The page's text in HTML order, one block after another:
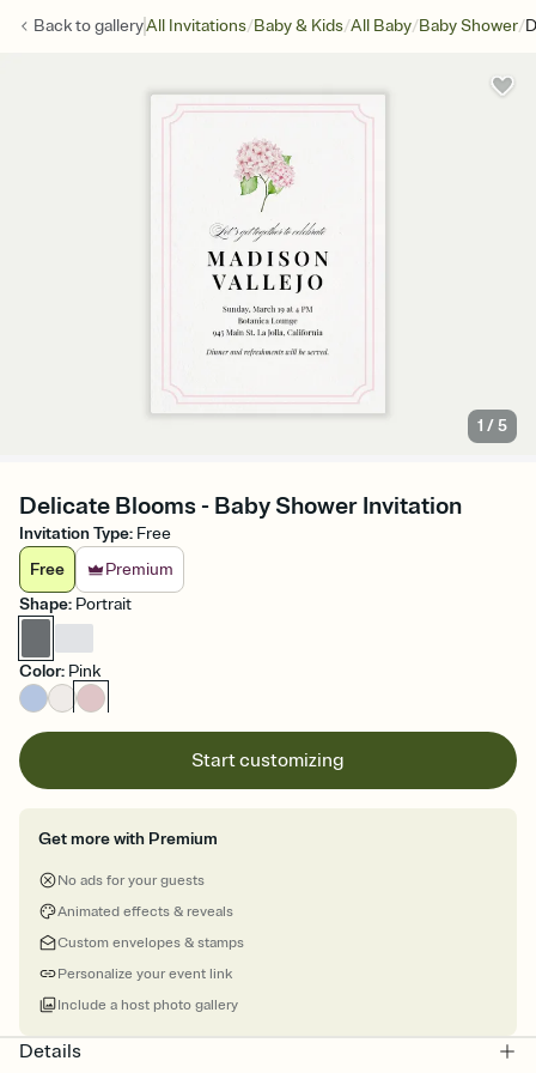
Back togalleryAll Invitations/Baby & Kids/All Baby/Baby Shower/
1 /5
Delicate Blooms - Baby Shower Invitation
Invitation Type: Free
Free
Premium
Shape: Portrait
Color: Pink
Start customizing
Get more with Premium
No ads for your guests
Animated effects & reveals
Custom envelopes & stamps
Personalize your event link
Include a host photo gallery
Details